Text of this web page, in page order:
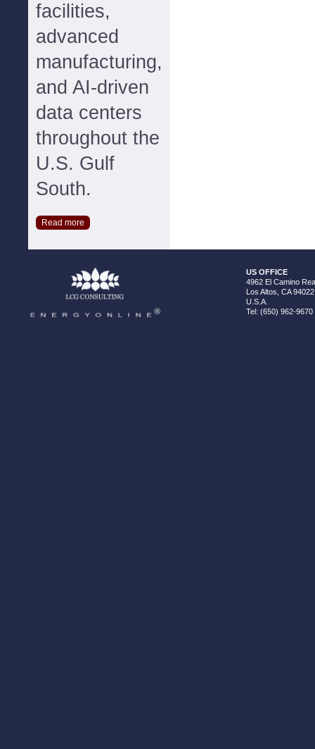
facilities,
advanced
manufacturing,
and AI-driven
data centers
throughout the
U.S. Gulf
South.
Read more
US OFFICE
4962 El Camino
Los Altos, CA 94022
U.S.A.
Tel: (650) 962-9670